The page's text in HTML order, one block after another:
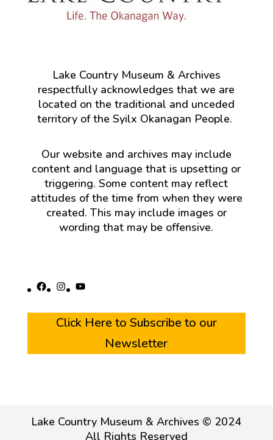
Lake Country Museum & Archives
respectfully acknowledges that we are
located on the traditional and unceded
territory of the Syilx Okanagan People.
Our website and archives may include
content and language that is upsetting or
triggering. Some content may reflect
attitudes of the time from when they were
created. This may include images or
wording that may be offensive.
Facebook
Instagram
YouTube
Click Here to Subscribe to our
Newsletter
Lake Country Museum & Archives © 2024
All Rights Reserved